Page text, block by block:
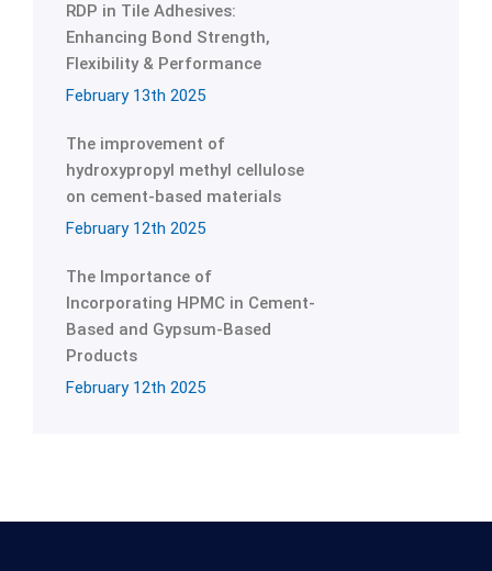
RDP in Tile Adhesives:
Enhancing Bond Strength,
Flexibility & Performance
February 13th 2025
The improvement of
hydroxypropyl methyl cellulose
on cement-based materials
February 12th 2025
The Importance of
Incorporating HPMC in Cement-
Based and Gypsum-Based
Products
February 12th 2025